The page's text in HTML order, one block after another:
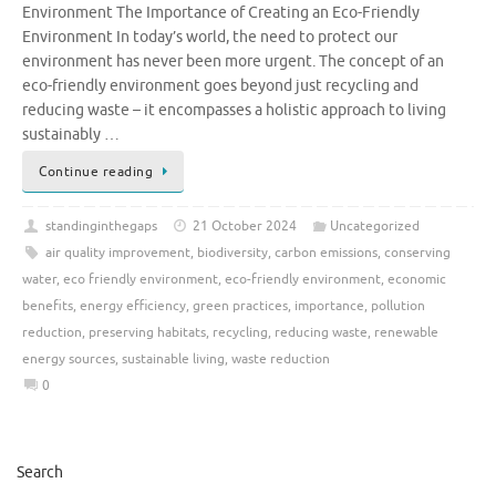
Environment The Importance of Creating an Eco-Friendly
Environment In today’s world, the need to protect our
environment has never been more urgent. The concept of an
eco-friendly environment goes beyond just recycling and
reducing waste – it encompasses a holistic approach to living
sustainably …
Continue reading
standinginthegaps 21 October 2024
Uncategorized
air quality improvement, biodiversity, carbon emissions, conserving
water, eco friendly environment, eco-friendly environment, economic
benefits, energy efficiency, green practices, importance, pollution
reduction, preserving habitats, recycling, reducing waste, renewable
energy sources, sustainable living, waste reduction
0
Search